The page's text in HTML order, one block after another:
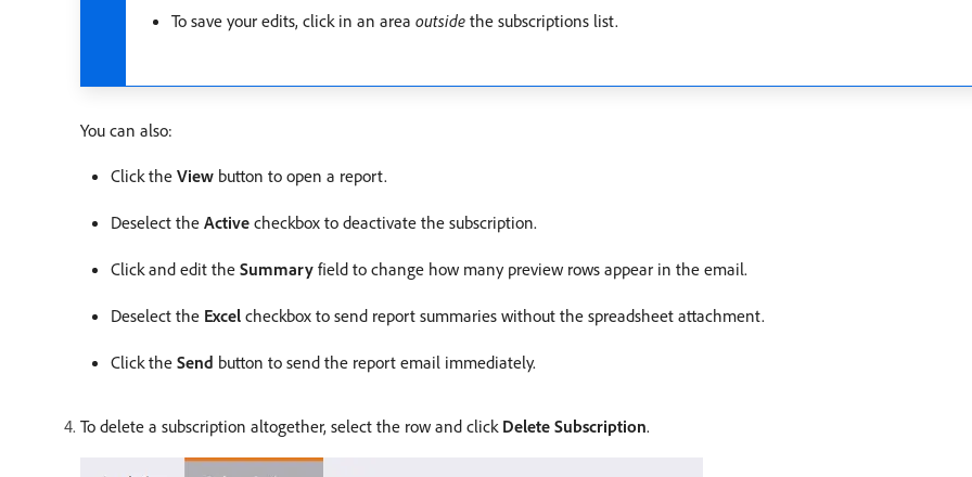
To save your edits, click in an area outside the subscriptions list.
You can also:
Click the View button to open a report.
Deselect the Active checkbox to deactivate the subscription.
Click and edit the Summary field to change how many preview rows appear in the email.
Deselect the Excel checkbox to send report summaries without the spreadsheet attachment.
Click the Send button to send the report email immediately.
To delete a subscription altogether, select the row and click Delete Subscription.